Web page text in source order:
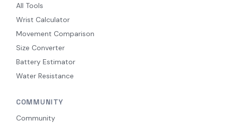
All Tools
Wrist Calculator
Movement Comparison
Size Converter
Battery Estimator
Water Resistance
COMMUNITY
Community